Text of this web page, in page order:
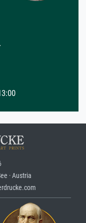
· Austria